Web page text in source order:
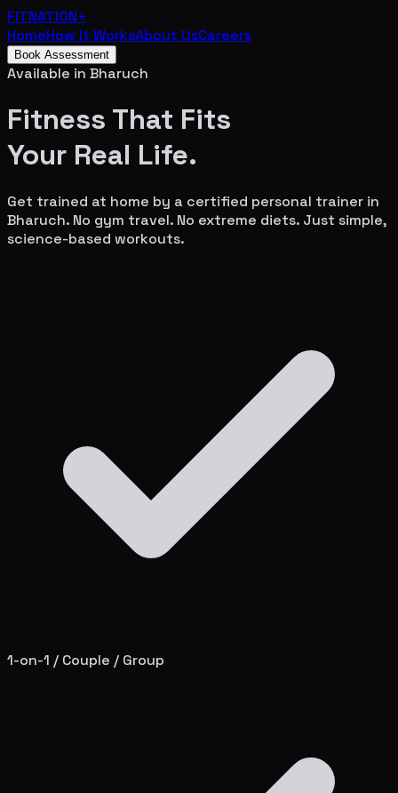
FITNATION+
HomeHow It WorksAbout UsCareers
Book Assessment
Available in Bharuch
Fitness That Fits
Your Real Life.
Get trained at home by a certified personal trainer in
Bharuch. No gym travel. No extreme diets. Just simple,
science-based workouts.
1-on-1 / Couple / Group